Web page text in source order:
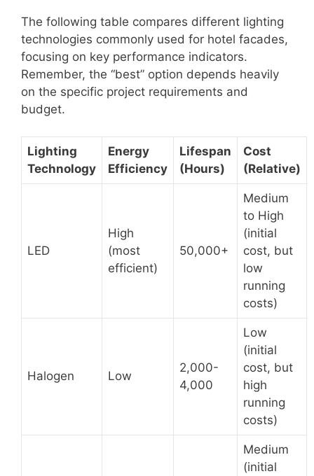
The following table compares different lighting
technologies commonly used for hotel facades,
focusing on key performance indicators.
Remember, the “best” option depends heavily
on the specific project requirements and
budget.
Lighting
Technology
Energy
Efficiency
Lifespan
(Hours)
Cost
(Relative)
LED
High
(most
efficient)
50,000+
Medium
to High
(initial
cost, but
low
running
costs)
Halogen Low
2,000-
4,000
Low
(initial
cost, but
high
running
costs)
Medium
(initial